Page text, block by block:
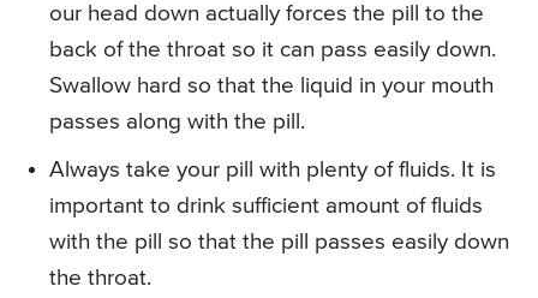
our head down actually forces the pill to the
back of the throat so it can pass easily down.
Swallow hard so that the liquid in your mouth
passes along with the pill.
Always take your pill with plenty of fluids. It is
important to drink sufficient amount of fluids
with the pill so that the pill passes easily down
the throat.